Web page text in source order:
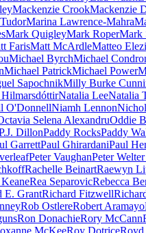
Mackenzie CrookMackenzie
Marina Lawrence-Mahra
Mark QuigleyMark RoperMark
FarisMatt McArdleMatteo Elezi
Michael ByrchMichael
Michael PatrickMichael Power
SapochnikMilly Burke
Natalia LeeNatalia
O'DonnellNiamh Lennon
Selena AlexandruOddie
DillonPaddy RocksPaddy
GarrettPaul GhirardaniPaul
Peter VaughanPeter
Rachelle BeinartRaewyn
Rea SeparovicRebecca
E. GrantRichard Fitzwell
Rob OstlereRobert Aramayo
Ron DonachieRory McCann
McKeeRoy DotriceRoyd